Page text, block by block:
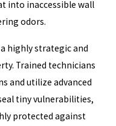
into inaccessible wall
odors.
highly strategic and
Trained technicians
and utilize advanced
tiny vulnerabilities,
protected against